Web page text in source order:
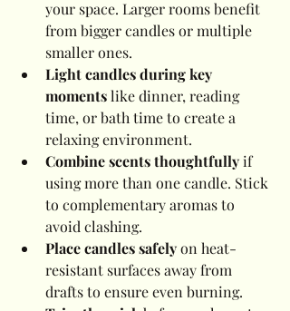
your space. Larger rooms benefit
from bigger candles or multiple
smaller ones.
Light candles during key
moments like dinner, reading
time, or bath time to create a
relaxing environment.
Combine scents thoughtfully if
using more than one candle. Stick
to complementary aromas to
avoid clashing.
Place candles safely on heat-
resistant surfaces away from
drafts to ensure even burning.